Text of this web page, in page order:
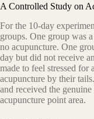
A Controlled Study on
For the 10-day
groups. One group was
no acupuncture. One
day but did not receive
made to feel stressed for
acupuncture by their
and received the
acupuncture point area.